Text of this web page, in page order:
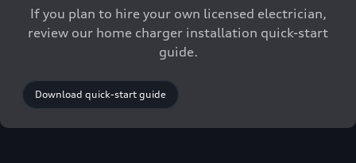
If you plan to hire your own licensed electrician,
review our home charger installation quick-start
guide.
Download quick-start guide